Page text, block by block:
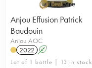
Anjou Effusion Patrick
Baudouin
Anjou AOC
2022 A
Lot of 1 bottle | 13 in stock